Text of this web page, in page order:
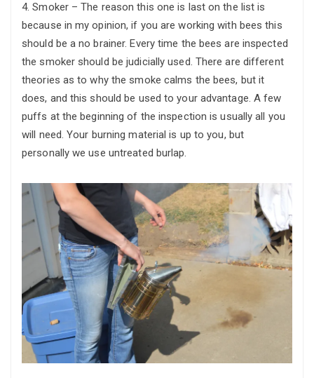
4. Smoker – The reason this one is last on the list is
because in my opinion, if you are working with bees this
should be a no brainer. Every time the bees are inspected
the smoker should be judicially used. There are different
theories as to why the smoke calms the bees, but it
does, and this should be used to your advantage. A few
puffs at the beginning of the inspection is usually all you
will need. Your burning material is up to you, but
personally we use untreated burlap.